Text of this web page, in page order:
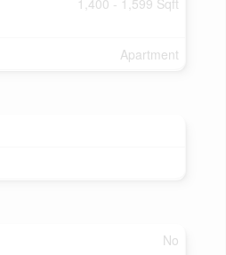
1,400 - 1,599 Sqft
Apartment
No